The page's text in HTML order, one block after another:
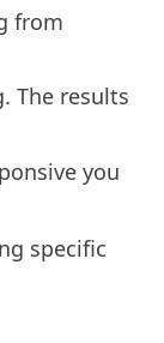
from
The results
you
specific